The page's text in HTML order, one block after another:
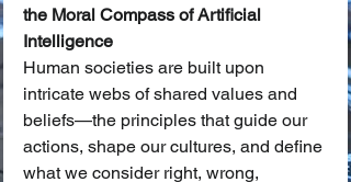
the Moral Compass of Artificial
Intelligence
Human societies are built upon
intricate webs of shared values and
beliefs—the principles that guide our
actions, shape our cultures, and define
what we consider right, wrong,